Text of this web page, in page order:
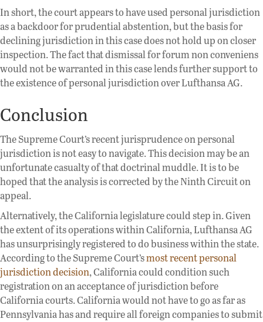
In short, the court appears to have used personal jurisdiction
as a backdoor for prudential abstention, but the basis for
declining jurisdiction in this case does not hold up on closer
inspection. The fact that dismissal for forum non conveniens
would not be warranted in this case lends further support to
the existence of personal jurisdiction over Lufthansa AG.
Conclusion
The Supreme Court’s recent jurisprudence on personal
jurisdiction is not easy to navigate. This decision may be an
unfortunate casualty of that doctrinal muddle. It is to be
hoped that the analysis is corrected by the Ninth Circuit on
appeal.
Alternatively, the California legislature could step in. Given
the extent of its operations within California, Lufthansa AG
has unsurprisingly registered to do business within the state.
According to the Supreme Court’smost recent personal
jurisdiction decision, California could condition such
registration on an acceptance of jurisdiction before
California courts. California would not have to go as far as
Pennsylvania has and require all foreign companies to submit